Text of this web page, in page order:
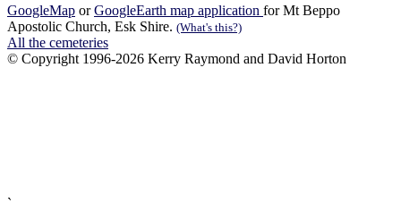
GoogleMap orGoogleEarth map application for Mt Beppo
Apostolic Church, Esk Shire. (What's this?)
All the cemeteries
© Copyright 1996-2026 Kerry Raymond and David Horton